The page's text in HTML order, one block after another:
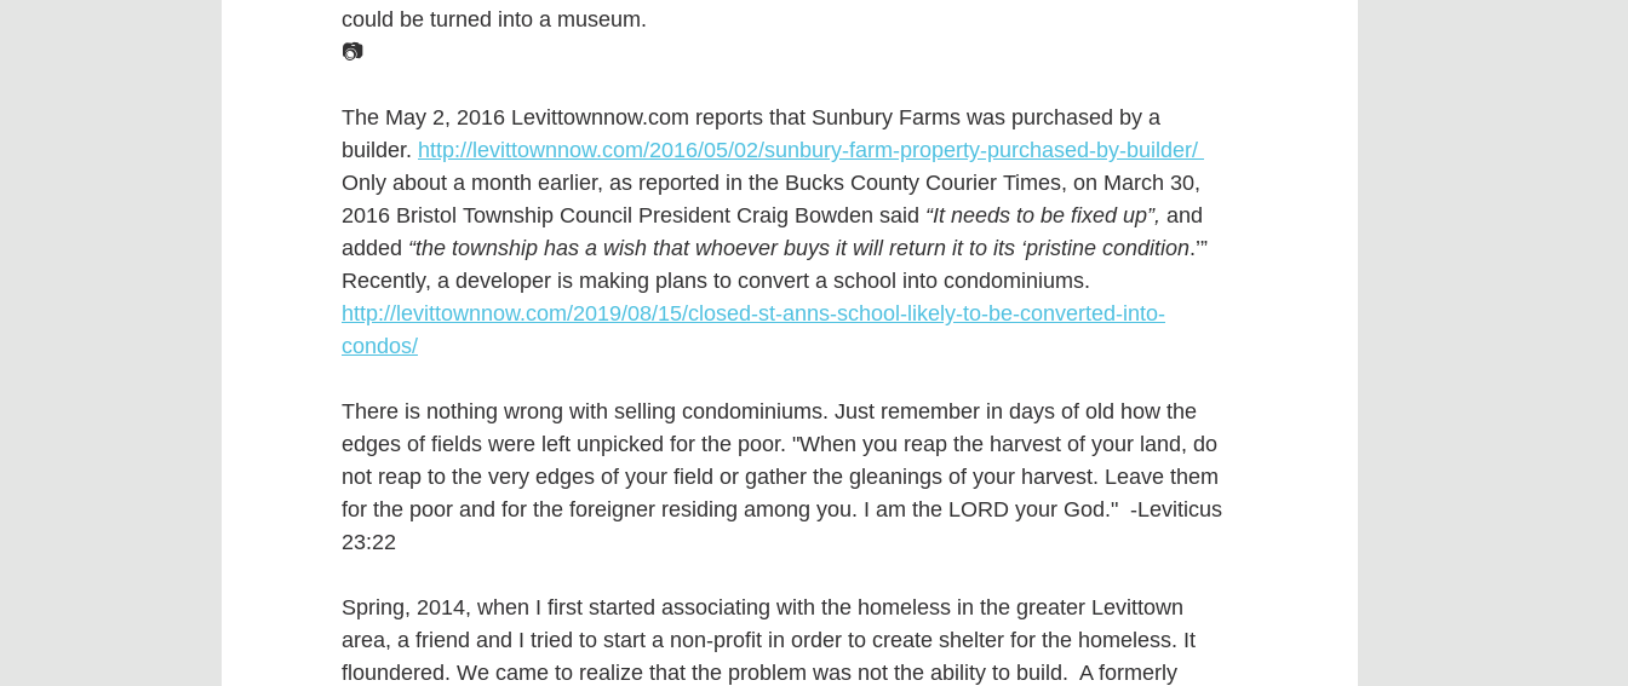
could be turned into a museum.
📷
The May 2, 2016 Levittownnow.com reports that Sunbury Farms was purchased by a
builder. http://levittownnow.com/2016/05/02/sunbury-farm-property-purchased-by-builder/
Only about a month earlier, as reported in the Bucks County Courier Times, on March 30,
2016 Bristol Township Council President Craig Bowden said “It needs to be fixed up”, and
added “the township has a wish that whoever buys it will return it to its ‘pristine condition.’”
Recently, a developer is making plans to convert a school into condominiums.
http://levittownnow.com/2019/08/15/closed-st-anns-school-likely-to-be-converted-into-
condos/
There is nothing wrong with selling condominiums. Just remember in days of old how the
edges of fields were left unpicked for the poor. "When you reap the harvest of your land, do
not reap to the very edges of your field or gather the gleanings of your harvest. Leave them
for the poor and for the foreigner residing among you. I am the LORD your God."  -Leviticus
23:22
Spring, 2014, when I first started associating with the homeless in the greater Levittown
area, a friend and I tried to start a non-profit in order to create shelter for the homeless. It
floundered. We came to realize that the problem was not the ability to build.  A formerly